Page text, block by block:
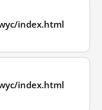
index.html
index.html